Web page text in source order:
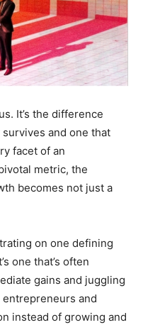
It’s the difference
and one that
facet of an
metric, the
becomes not just a
on one defining
one that’s often
gains and juggling
and
instead of growing and